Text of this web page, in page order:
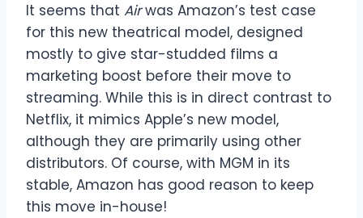
It seems that Airwas Amazon’s test case
for this new theatrical model, designed
mostly to give star-studded films a
marketing boost before their move to
streaming. While this is in direct contrast to
Netflix, it mimics Apple’s new model,
although they are primarily using other
distributors. Of course, with MGM in its
stable, Amazon has good reason to keep
this move in-house!